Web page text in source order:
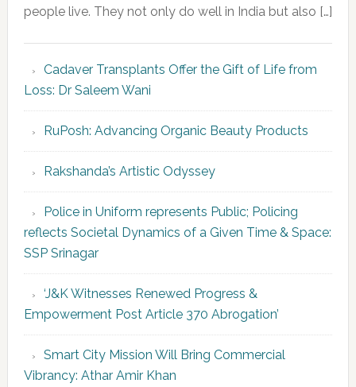
people live. They not only do well in India but also […]
Cadaver Transplants Offer the Gift of Life from
Loss: Dr Saleem Wani
RuPosh: Advancing Organic Beauty Products
Rakshanda’s Artistic Odyssey
Police in Uniform represents Public; Policing
reflects Societal Dynamics of a Given Time & Space:
SSP Srinagar
‘J&K Witnesses Renewed Progress &
Empowerment Post Article 370 Abrogation’
Smart City Mission Will Bring Commercial
Vibrancy: Athar Amir Khan